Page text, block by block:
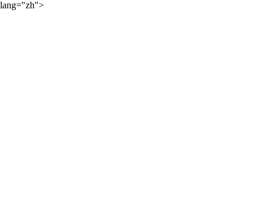
lang="zh">